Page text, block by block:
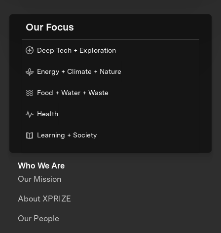
Our Focus
Deep Tech + Exploration
Energy + Climate + Nature
Food + Water + Waste
Health
Learning + Society
Who We Are
Our Mission
About XPRIZE
Our People